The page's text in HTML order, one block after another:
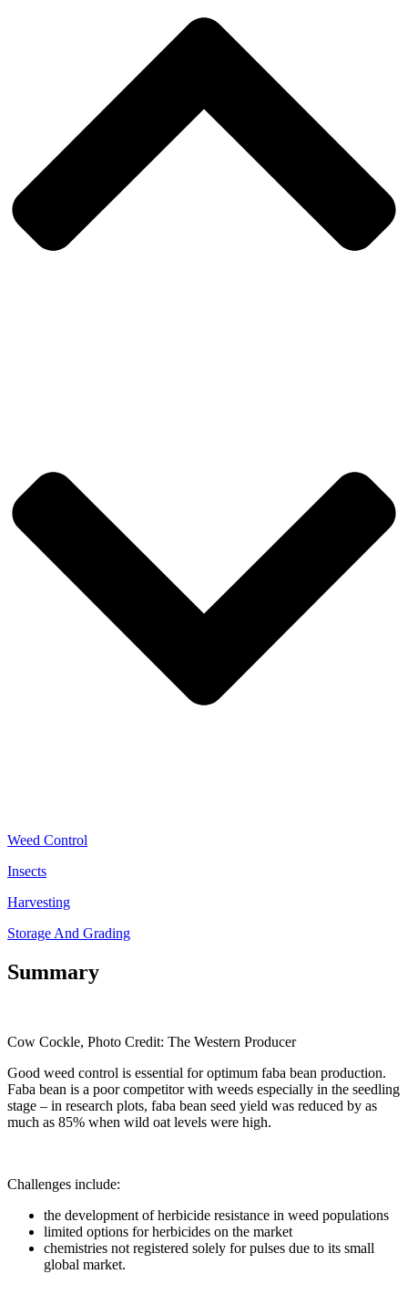
Weed Control
Insects
Harvesting
Storage And Grading
Summary
Cow Cockle, Photo Credit: The Western Producer
Good weed control is essential for optimum faba bean production.
Faba bean is a poor competitor with weeds especially in the seedling
stage – in research plots, faba bean seed yield was reduced by as
much as 85% when wild oat levels were high.
Challenges include:
the development of herbicide resistance in weed populations
limited options for herbicides on the market
chemistries not registered solely for pulses due to its small
global market.